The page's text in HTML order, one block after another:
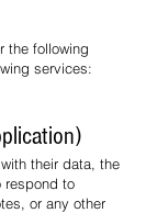
the following
services:
their data, the
respond to
or any other